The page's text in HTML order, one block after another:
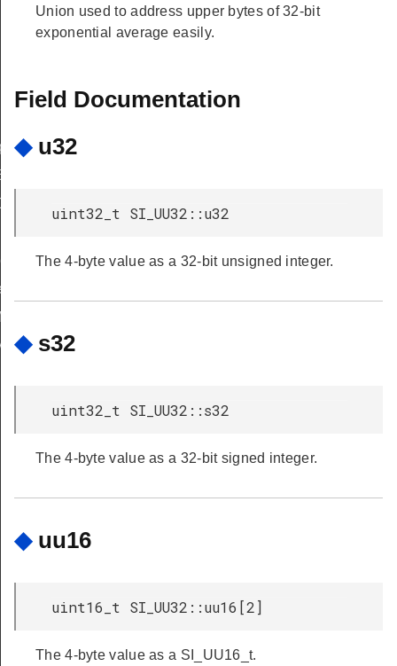
Union used to address upper bytes of 32-bit
exponential average easily.
Field Documentation
◆ u32
uint32_t SI_UU32::u32
The 4-byte value as a 32-bit unsigned integer.
◆ s32
uint32_t SI_UU32::s32
The 4-byte value as a 32-bit signed integer.
◆ uu16
uint16_t SI_UU32::uu16[2]
The 4-byte value as a SI_UU16_t.